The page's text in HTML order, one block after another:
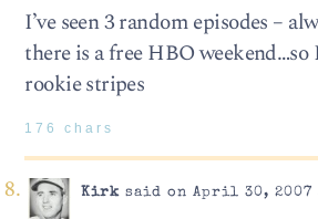
I’ve seen 3 random episodes –
there is a free HBO
rookie stripes
176 chars
Kirksaid on April 30, 2007